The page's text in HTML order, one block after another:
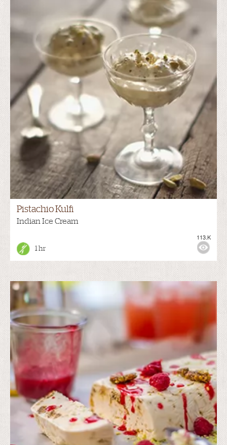
Pistachio Kulfi
Indian Ice Cream
1 hr
113.K